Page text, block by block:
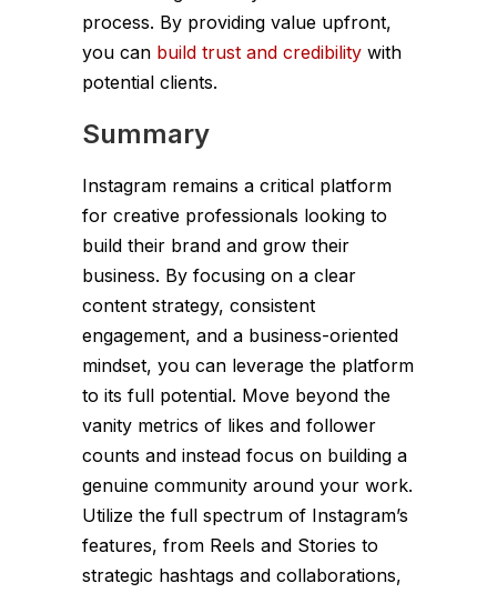
process. By providing value upfront,
you can build trust and credibility with
potential clients.
Summary
Instagram remains a critical platform
for creative professionals looking to
build their brand and grow their
business. By focusing on a clear
content strategy, consistent
engagement, and a business-oriented
mindset, you can leverage the platform
to its full potential. Move beyond the
vanity metrics of likes and follower
counts and instead focus on building a
genuine community around your work.
Utilize the full spectrum of Instagram’s
features, from Reels and Stories to
strategic hashtags and collaborations,